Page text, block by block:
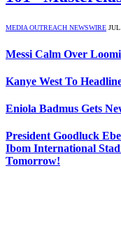
MEDIA OUTREACH NEWSWIRE
Messi Calm Over
Kanye West To
Eniola Badmus Gets
President Goodluck
Ibom International
Tomorrow!